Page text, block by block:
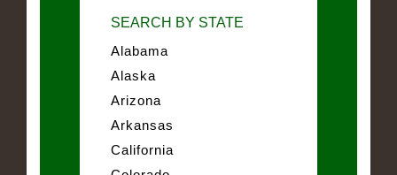
SEARCH BY STATE
Alabama
Alaska
Arizona
Arkansas
California